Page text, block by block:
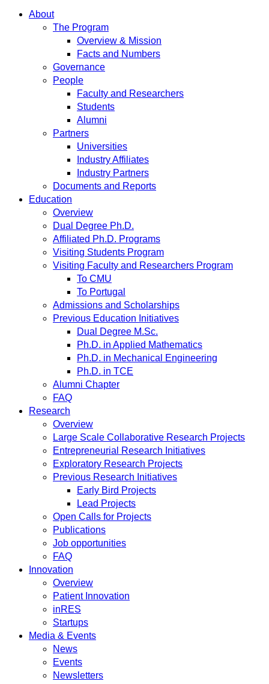
About
The Program
Overview & Mission
Facts and Numbers
Governance
People
Faculty and Researchers
Students
Alumni
Partners
Universities
Industry Affiliates
Industry Partners
Documents and Reports
Education
Overview
Dual Degree Ph.D.
Affiliated Ph.D. Programs
Visiting Students Program
Visiting Faculty and Researchers Program
To CMU
To Portugal
Admissions and Scholarships
Previous Education Initiatives
Dual Degree M.Sc.
Ph.D. in Applied Mathematics
Ph.D. in Mechanical Engineering
Ph.D. in TCE
Alumni Chapter
FAQ
Research
Overview
Large Scale Collaborative Research Projects
Entrepreneurial Research Initiatives
Exploratory Research Projects
Previous Research Initiatives
Early Bird Projects
Lead Projects
Open Calls for Projects
Publications
Job opportunities
FAQ
Innovation
Overview
Patient Innovation
inRES
Startups
Media & Events
News
Events
Newsletters